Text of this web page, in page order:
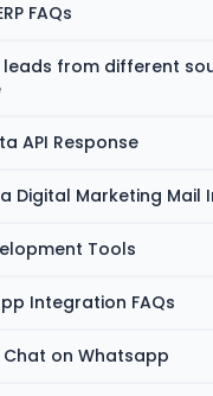
FAQs
from different
API Response
Digital Marketing Mail
Tools
Integration FAQs
on Whatsapp